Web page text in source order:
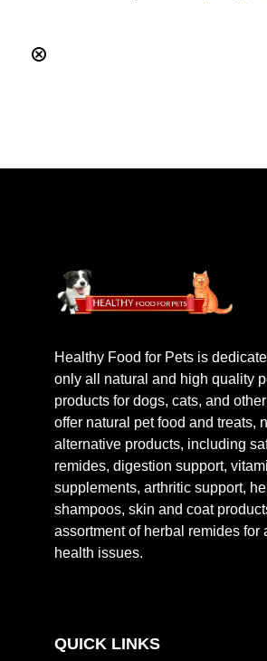
Healthy Food for Pets is
only all natural and high quality
products for dogs, cats, and
offer natural pet food and treats,
alternative products, including
remides, digestion support,
supplements, arthritic support,
shampoos, skin and coat
assortment of herbal remides for
health issues.
QUICK LINKS